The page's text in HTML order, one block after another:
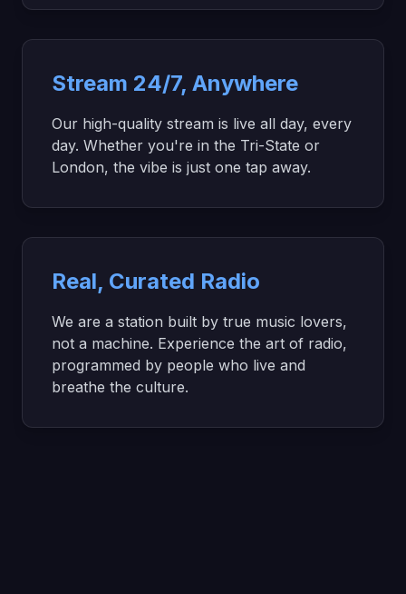
Stream 24/7, Anywhere
Our high-quality stream is live all day, every
day. Whether you're in the Tri-State or
London, the vibe is just one tap away.
Real, Curated Radio
We are a station built by true music lovers,
not a machine. Experience the art of radio,
programmed by people who live and
breathe the culture.